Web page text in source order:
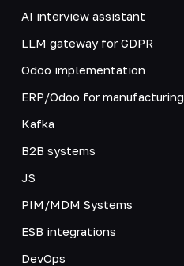
AI interview assistant
LLM gateway for GDPR
Odoo implementation
ERP/Odoo for manufacturing
Kafka
B2B systems
JS
PIM/MDM Systems
ESB integrations
DevOps